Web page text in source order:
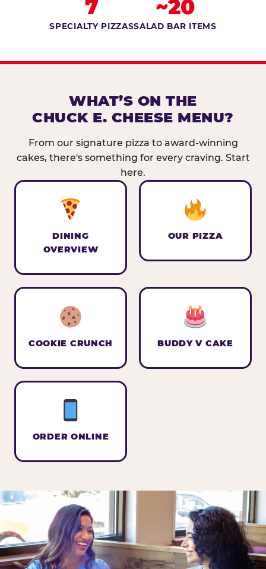
7
SPECIALTY PIZZAS
~20
SALAD BAR ITEMS
WHAT’S ON THE
CHUCK E. CHEESE MENU?
From our signature pizza to award-winning
cakes, there's something for every craving. Start
here.
DINING
OVERVIEW
OUR PIZZA
COOKIE CRUNCH BUDDY V CAKE
ORDER ONLINE